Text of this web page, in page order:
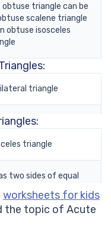
obtuse triangle can be
scalene triangle
obtuse isosceles
triangle
sides are equal in
and the angles as
(60 degrees each)
symmetrical because
triangle
two sides of equal
worksheets for kids
the topic of Acute